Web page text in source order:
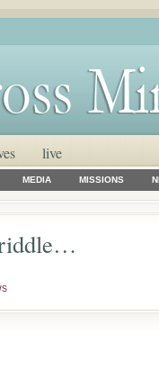
live
MEDIA MISSIONS
riddle…